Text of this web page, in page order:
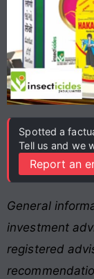
Spotted a
Tell us and we
Report an
General
investment
registered